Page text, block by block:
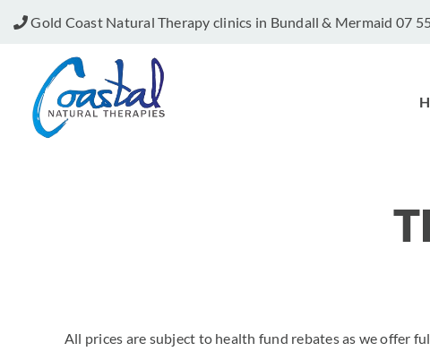
Gold Coast Natural Therapy clinics in Bundall & Mermaid 07
All prices are subject to health fund rebates as we offer